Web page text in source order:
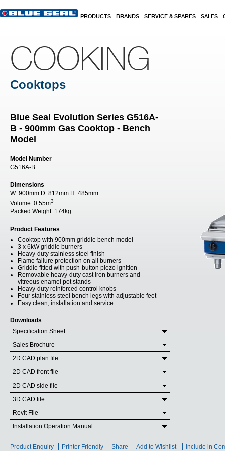
PRODUCTS BRANDS SERVICE & SPARES SALES
COOKING
Cooktops
Blue Seal Evolution Series G516A-
B - 900mm Gas Cooktop - Bench
Model
Model Number
G516A-B
Dimensions
W: 900mm D: 812mm H: 485mm
Volume: 0.55m3
Packed Weight: 174kg
Product Features
Cooktop with 900mm griddle bench model
3 x 6kW griddle burners
Heavy-duty stainless steel finish
Flame failure protection on all burners
Griddle fitted with push-button piezo ignition
Removable heavy-duty cast iron burners and
vitreous enamel pot stands
Heavy-duty reinforced control knobs
Four stainless steel bench legs with adjustable feet
Easy clean, installation and service
Downloads
Specification Sheet
Sales Brochure
2D CAD plan file
2D CAD front file
2D CAD side file
3D CAD file
Revit File
Installation Operation Manual
Product Enquiry Printer Friendly Share Add to Wishlist Include in